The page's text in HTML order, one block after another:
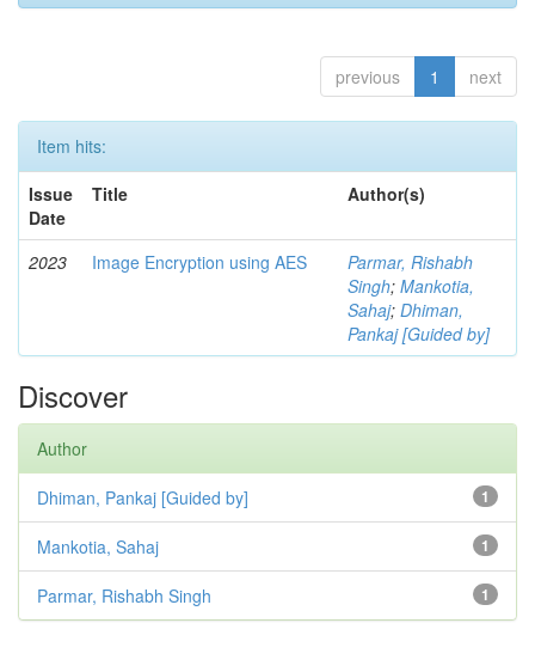
previous 1 next
Item hits:
Issue
Date
Title Author(s)
2023 Image Encryption using AES
Parmar, Rishabh
Singh; Mankotia,
Sahaj; Dhiman,
Pankaj [Guided by]
Discover
Author
1
Dhiman, Pankaj [Guided by]
1
Mankotia, Sahaj
1
Parmar, Rishabh Singh